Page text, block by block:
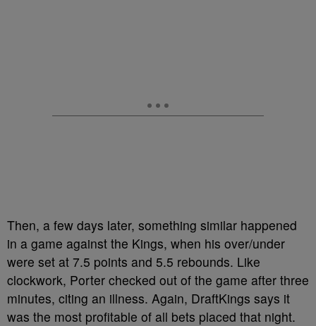
Then, a few days later, something similar happened
in a game against the Kings, when his over/under
were set at 7.5 points and 5.5 rebounds. Like
clockwork, Porter checked out of the game after three
minutes, citing an illness. Again, DraftKings says it
was the most profitable of all bets placed that night.